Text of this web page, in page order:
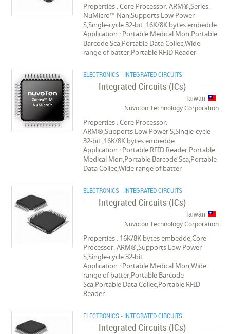
Properties : Core Processor: ARM®,Series:
NuMicro™ Nan,Supports Low Power
S,Single-cycle 32-bit ,16K/8K bytes embedde
Application : Portable Medical Mon,Portable
Barcode Sca,Portable Data Collec,Wide
range of batter,Portable RFID Reader
ELECTRONICS - INTEGRATED CIRCUITS
Integrated Circuits (ICs)
Taiwan
Nuvoton Technology Corporation
Properties : Core Processor:
ARM®,Supports Low Power S,Single-cycle
32-bit ,16K/8K bytes embedde
Application : Portable RFID Reader,Portable
Medical Mon,Portable Barcode Sca,Portable
Data Collec,Wide range of batter
ELECTRONICS - INTEGRATED CIRCUITS
Integrated Circuits (ICs)
Taiwan
Nuvoton Technology Corporation
Properties : 16K/8K bytes embedde,Core
Processor: ARM®,Supports Low Power
S,Single-cycle 32-bit
Application : Portable Medical Mon,Wide
range of batter,Portable Barcode
Sca,Portable Data Collec,Portable RFID
Reader
ELECTRONICS - INTEGRATED CIRCUITS
Integrated Circuits (ICs)